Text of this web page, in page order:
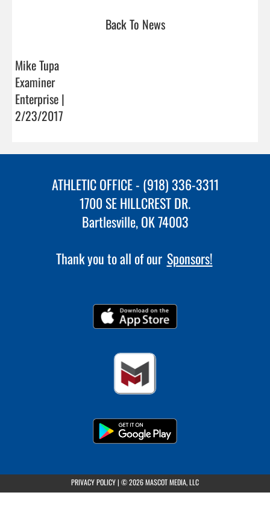
Back To News
Mike Tupa
Examiner
Enterprise |
2/23/2017
ATHLETIC OFFICE - (918) 336-3311
1700 SE HILLCREST DR.
Bartlesville, OK 74003
Thank you to all of our Sponsors!
PRIVACY POLICY(opens in a new tab)
| © 2026 MASCOT MEDIA, LLC